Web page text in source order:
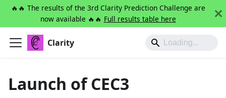
🔥🔥 The results of the 3rd Clarity Prediction Challenge are
now available 🔥🔥 Full results table here
Clarity
Launch of CEC3